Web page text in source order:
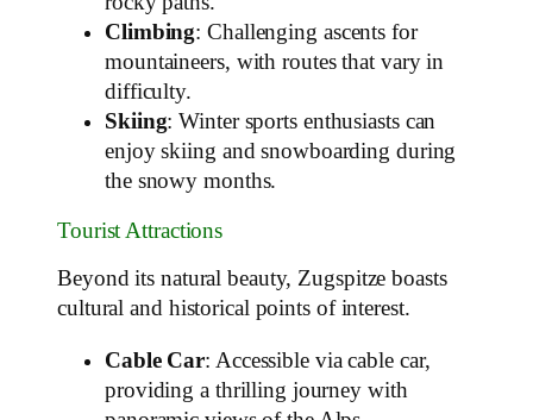
Climbing: Challenging ascents for
mountaineers, with routes that vary in
difficulty.
Skiing: Winter sports enthusiasts can
enjoy skiing and snowboarding during
the snowy months.
Tourist Attractions
Beyond its natural beauty, Zugspitze boasts
cultural and historical points of interest.
Cable Car: Accessible via cable car,
providing a thrilling journey with